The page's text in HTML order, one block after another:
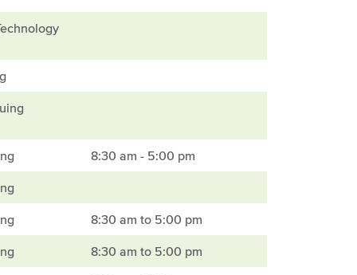
8:30 am - 5:00 pm
8:30 am to 5:00 pm
8:30 am to 5:00 pm